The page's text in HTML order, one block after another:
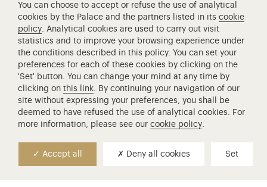
You can choose to accept or refuse the use of analytical
cookies by the Palace and the partners listed in itscookie
policy. Analytical cookies are used to carry out visit
statistics and to improve your browsing experience under
the conditions described in this policy. You can set your
preferences for each of these cookies by clicking on the
'Set' button. You can change your mind at any time by
clicking onthis link. By continuing your navigation of our
site without expressing your preferences, you shall be
deemed to have refused the use of analytical cookies. For
more information, please see ourcookie policy.
Accept all Deny all cookies Set